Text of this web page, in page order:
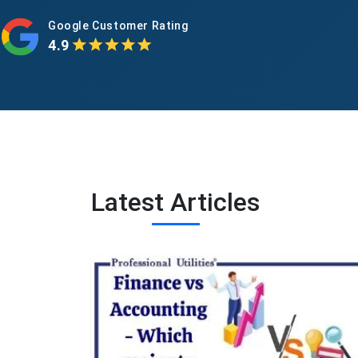
Google Customer Rating
4.9
Latest Articles